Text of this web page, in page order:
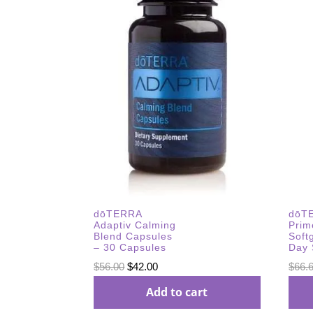
dōTERRA
Adaptiv Calming
Blend Capsules
– 30 Capsules
$56.00 Original
$42.00Current
Add to cart
Day
$